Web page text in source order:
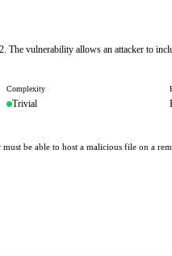
vulnerability allows an attacker to
Complexity
Trivial
be able to host a malicious file on a